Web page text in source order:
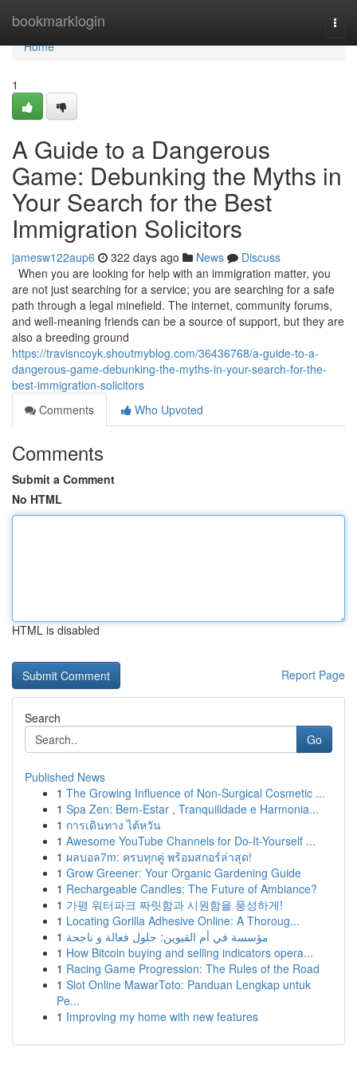
bookmarklogin
Home
Home
1
A Guide to a Dangerous
Game: Debunking the Myths in
Your Search for the Best
Immigration Solicitors
jamesw122aup6 322 days ago News
Discuss
When you are looking for help with an immigration matter, you
are not just searching for a service; you are searching for a safe
path through a legal minefield. The internet, community forums,
and well-meaning friends can be a source of support, but they are
also a breeding ground
https://travisncoyk.shoutmyblog.com/36436768/a-guide-to-a-
dangerous-game-debunking-the-myths-in-your-search-for-the-
best-immigration-solicitors
Comments
Who Upvoted
Comments
Submit a Comment
No HTML
HTML is disabled
Report Page
Search
Go
Published News
1 The Growing Influence of Non-Surgical Cosmetic ...
1 Spa Zen: Bem-Estar , Tranquilidade e Harmonia...
1 การเดินทาง ไต้หวัน
1 Awesome YouTube Channels for Do-It-Yourself ...
1 ผลบอล7m: ครบทุกคู่ พร้อมสกอร์ล่าสุด!
1 Grow Greener: Your Organic Gardening Guide
1 Rechargeable Candles: The Future of Ambiance?
1 가평 워터파크 짜릿함과 시원함을 풍성하게!
1 Locating Gorilla Adhesive Online: A Thoroug...
1 مؤسسة في أم القيوين: حلول فعالة و ناجحة
1 How Bitcoin buying and selling indicators opera...
1 Racing Game Progression: The Rules of the Road
1 Slot Online MawarToto: Panduan Lengkap untuk
Pe...
1 Improving my home with new features